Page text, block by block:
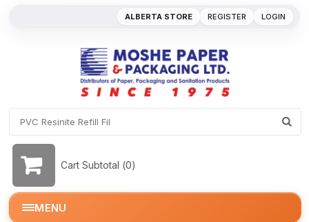
REGISTER LOGIN
ALBERTA STORE
Cart Subtotal (0)
MENU